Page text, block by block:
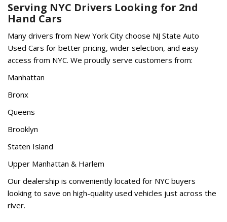
Serving NYC Drivers Looking for 2nd
Hand Cars
Many drivers from New York City choose NJ State Auto
Used Cars for better pricing, wider selection, and easy
access from NYC. We proudly serve customers from:
Manhattan
Bronx
Queens
Brooklyn
Staten Island
Upper Manhattan & Harlem
Our dealership is conveniently located for NYC buyers
looking to save on high-quality used vehicles just across the
river.